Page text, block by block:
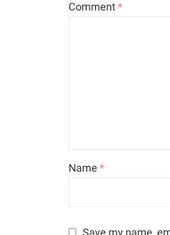
Comment*
Name *
Save my name,